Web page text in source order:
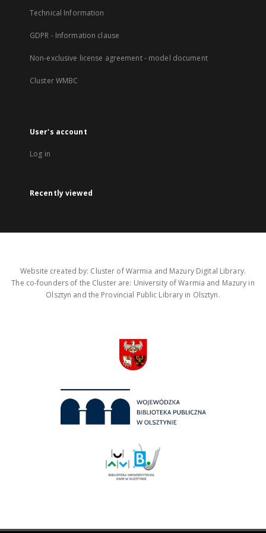
Technical Information
GDPR - Information clause
Non-exclusive license agreement - model document
Cluster WMBC
User's account
Log in
Recently viewed
Website created by: Cluster of Warmia and Mazury Digital Library.
The co-founders of the Cluster are: University of Warmia and Mazury in
Olsztyn and the Provincial Public Library in Olsztyn.